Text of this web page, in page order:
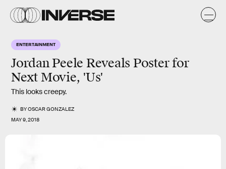
ENTERTAINMENT
Jordan Peele Reveals Poster for
Next Movie, 'Us'
This looks creepy.
BYOSCAR GONZALEZ
MAY 9, 2018